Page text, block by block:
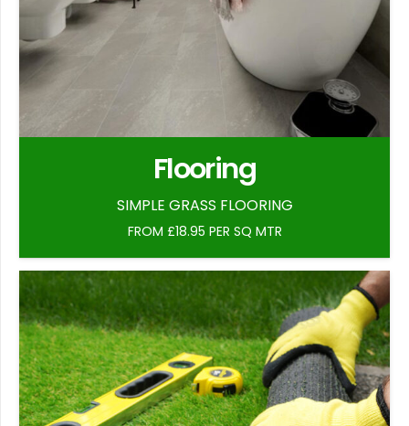
Flooring
SIMPLE GRASS FLOORING
FROM £18.95 PER SQ MTR